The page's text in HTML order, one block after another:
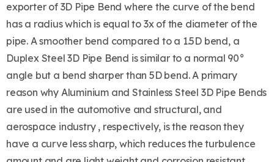
exporter of 3D Pipe Bend where the curve of the bend
has a radius which is equal to 3x of the diameter of the
pipe. A smoother bend compared to a 1.5D bend, a
Duplex Steel 3D Pipe Bend is similar to a normal 90°
angle but a bend sharper than 5D bend. A primary
reason why Aluminium and Stainless Steel 3D Pipe Bends
are used in the automotive and structural, and
aerospace industry , respectively, is the reason they
have a curve less sharp, which reduces the turbulence